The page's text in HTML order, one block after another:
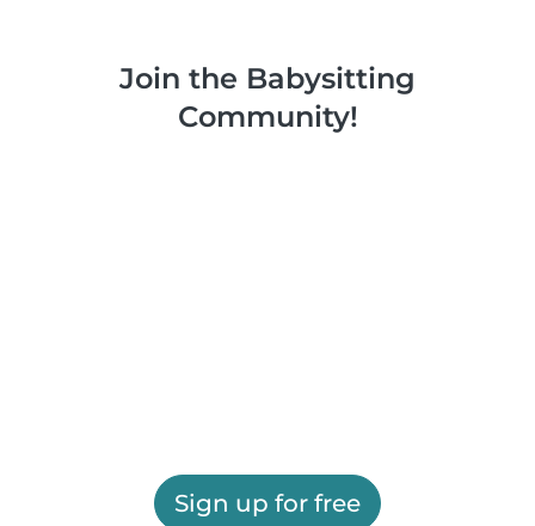
Join the Babysitting
Community!
Sign up for free